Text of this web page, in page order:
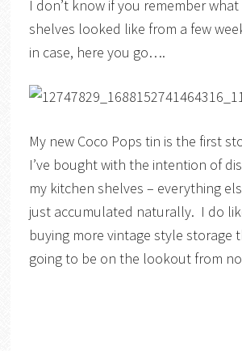
I don’t know if you remember
shelves looked like from a few
in case, here you go….
My new Coco Pops tin is the first
I’ve bought with the intention of
my kitchen shelves – everything
just accumulated naturally. I do
buying more vintage style storage
going to be on the lookout from